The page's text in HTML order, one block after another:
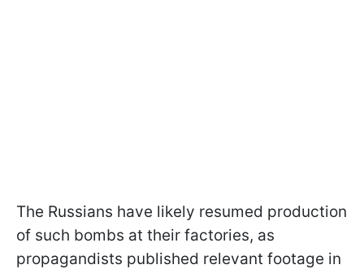
The Russians have likely resumed production
of such bombs at their factories, as
propagandists published relevant footage in